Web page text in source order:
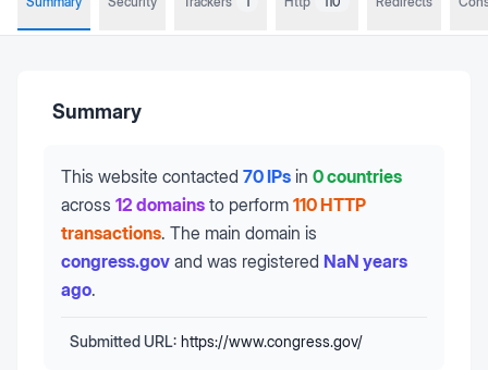
Summary
This website contacted 70 IPs in 0 countries
across 12 domains to perform 110 HTTP
transactions. The main domain is
congress.gov and was registered NaN years
ago.
Submitted URL: https://www.congress.gov/